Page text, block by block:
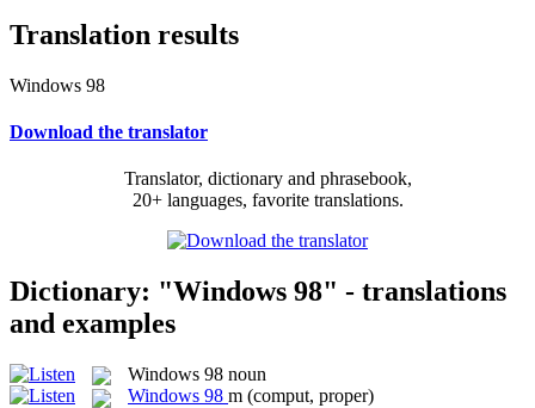
Translation results
Windows 98
Download the translator
Translator, dictionary and phrasebook,
20+ languages, favorite translations.
Dictionary: "Windows 98" - translations
and examples
Windows 98 noun
Windows 98 m (comput, proper)